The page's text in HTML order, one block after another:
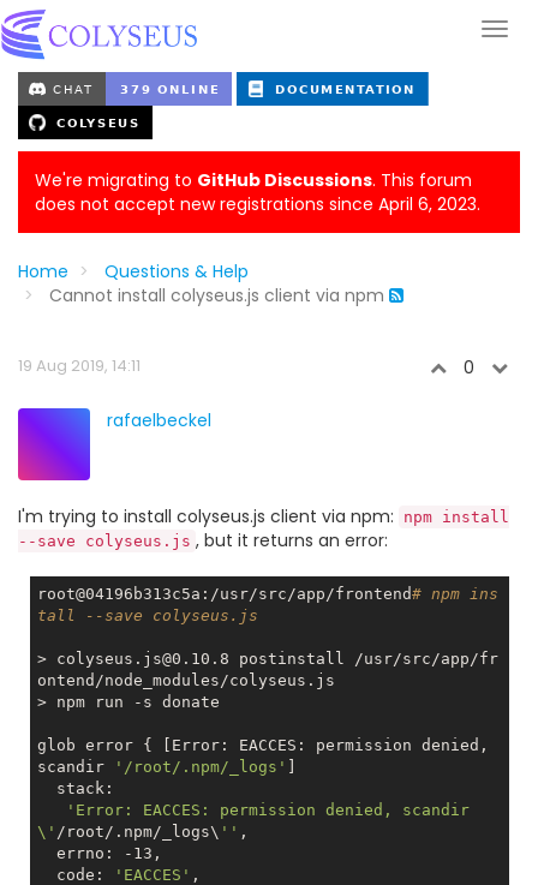
We're migrating to GitHub Discussions. This forum
does not accept new registrations since April 6, 2023.
Home
Questions & Help
Cannot install colyseus.js client via npm
19 Aug 2019, 14:11 0
rafaelbeckel
I'm trying to install colyseus.js client via npm:
npm install
--save colyseus.js , but it returns an error:
root@04196b313c5a:/usr/src/app/frontend# npm ins
tall --save colyseus.js
> colyseus.js@0.10.8 postinstall /usr/src/app/fr
ontend/node_modules/colyseus.js
> npm run
-s donate
glob error { [Error: EACCES: permission denied,
scandir
'/root/.npm/_logs'
'Error: EACCES: permission denied, scandir
\' /root/.npm/_logs\ '' ,
  code:
'EACCES' ,